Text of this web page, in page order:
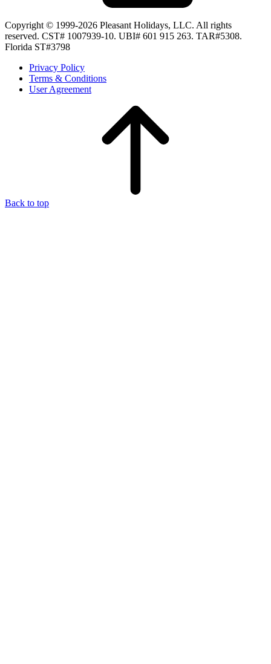
Copyright © 1999-2026 Pleasant Holidays, LLC. All rights
reserved. CST# 1007939-10. UBI# 601 915 263. TAR#5308.
Florida ST#3798
Privacy Policy
Terms & Conditions
User Agreement
Back to top